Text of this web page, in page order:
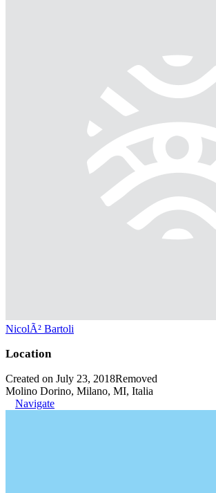
NicolÃ² Bartoli
Location
Created on July 23, 2018Removed
Molino Dorino, Milano, MI, Italia
Navigate